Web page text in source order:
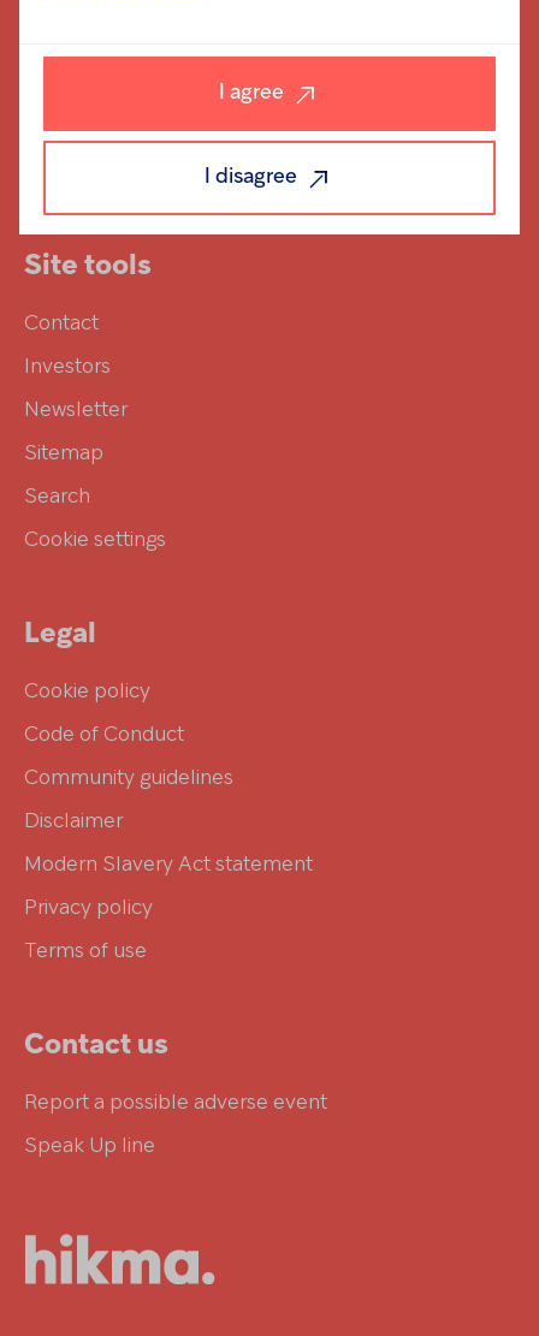
Careers
Site tools
Contact
Investors
Newsletter
Sitemap
Search
Cookie settings
Legal
Cookie policy
Code of Conduct
Community guidelines
Disclaimer
Modern Slavery Act statement
Privacy policy
Terms of use
Contact us
Report a possible adverse event
Speak Up line
I agree
I disagree